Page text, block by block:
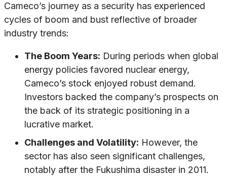
Cameco’s journey as a security has experienced
cycles of boom and bust reflective of broader
industry trends:
The Boom Years: During periods when global
energy policies favored nuclear energy,
Cameco’s stock enjoyed robust demand.
Investors backed the company’s prospects on
the back of its strategic positioning in a
lucrative market.
Challenges and Volatility: However, the
sector has also seen significant challenges,
notably after the Fukushima disaster in 2011.